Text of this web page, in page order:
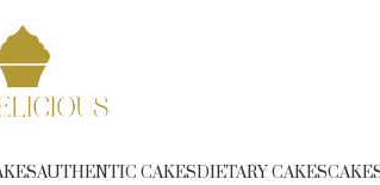
AUTHENTIC CAKESDIETARY CAKES